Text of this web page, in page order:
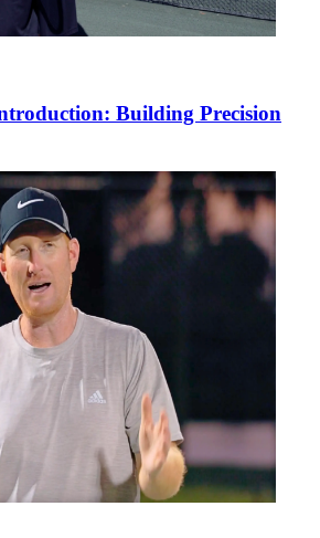
Building Precision